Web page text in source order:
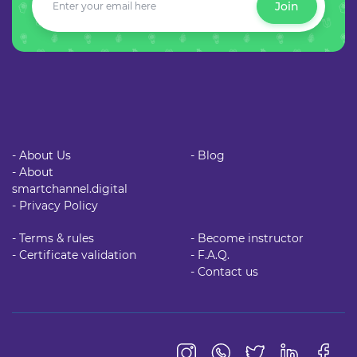
Join
- About Us
- About
smartchannel.digital
- Privacy Policy
- Blog
- Terms & rules
- Certificate validation
- Become instructor
- F.A.Q.
- Contact us